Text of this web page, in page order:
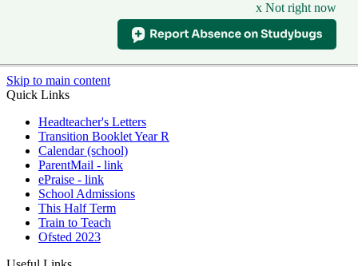
x Not right now
Skip to main content
Quick Links
Headteacher's Letters
Transition Booklet Year R
Calendar (school)
ParentMail - link
ePraise - link
School Admissions
This Half Term
Train to Teach
Ofsted 2023